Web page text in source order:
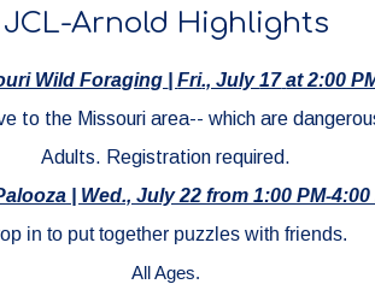
JCL-Arnold Highlights
Wild Foraging |Fri., July17 at 2:00
to the Missouri area-- which are
Adults. Registration required.
| Wed., July 22 from 1:00 PM-4:00
in to put together puzzles with friends.
All Ages.